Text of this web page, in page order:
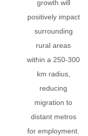
growth will
positively impact
surrounding
rural areas
within a 250-300
km radius,
reducing
migration to
distant metros
for employment.